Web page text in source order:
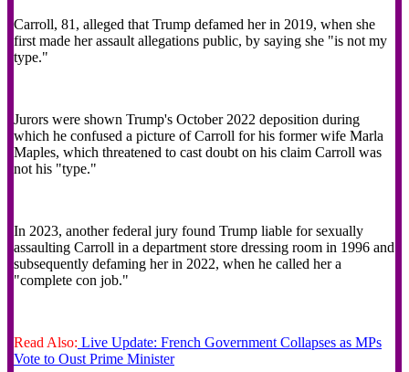
Carroll, 81, alleged that Trump defamed her in 2019, when she
first made her assault allegations public, by saying she "is not my
type."
Jurors were shown Trump's October 2022 deposition during
which he confused a picture of Carroll for his former wife Marla
Maples, which threatened to cast doubt on his claim Carroll was
not his "type."
In 2023, another federal jury found Trump liable for sexually
assaulting Carroll in a department store dressing room in 1996 and
subsequently defaming her in 2022, when he called her a
"complete con job."
Read Also: Live Update: French Government Collapses as MPs
Vote to Oust Prime Minister